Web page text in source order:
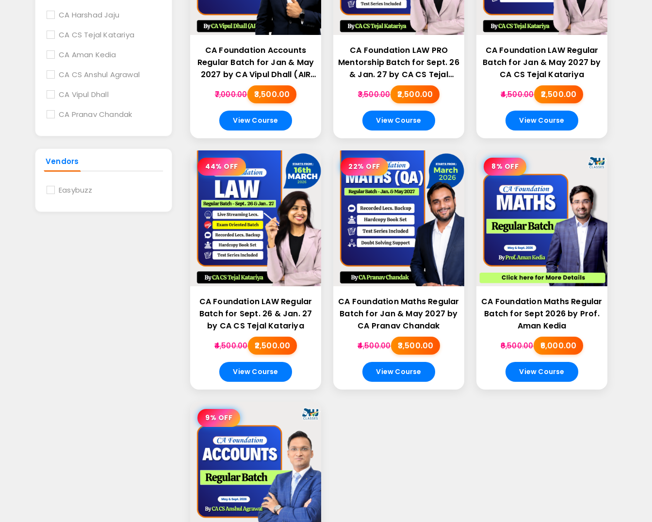
CA Foundation Accounts
Regular Batch for Jan & May
2027 by CA Vipul Dhall (AIR
43)
₹7,000.00 ₹3,500.00
View Course
CA Foundation LAW PRO
Mentorship Batch for Sept. 26
& Jan. 27 by CA CS Tejal
Katariya
₹3,500.00 ₹2,500.00
View Course
CA Foundation LAW Regular
Batch for Jan & May 2027 by
CA CS Tejal Katariya
₹4,500.00 ₹2,500.00
View Course
44% OFF
CA Foundation LAW Regular
Batch for Sept. 26 & Jan. 27
by CA CS Tejal Katariya
₹4,500.00 ₹2,500.00
View Course
22% OFF
CA Foundation Maths Regular
Batch for Jan & May 2027 by
CA Pranav Chandak
₹4,500.00 ₹3,500.00
View Course
8% OFF
CA Foundation Maths Regular
Batch for Sept 2026 by Prof.
Aman Kedia
₹6,500.00 ₹6,000.00
View Course
9% OFF
CA Harshad Jaju
CA CS Tejal Katariya
CA Aman Kedia
CA CS Anshul Agrawal
CA Vipul Dhall
CA Pranav Chandak
Vendors
Easybuzz